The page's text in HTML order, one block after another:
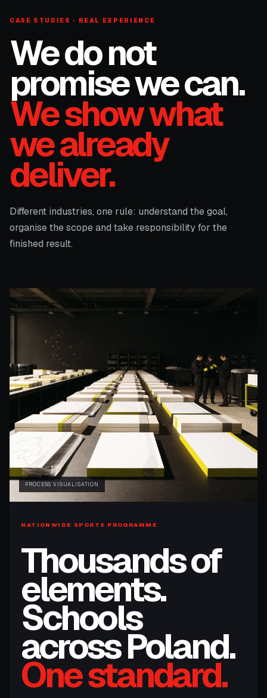
CASE STUDIES · REAL EXPERIENCE
We do not
promise we can.
We show what
we already
deliver.
Different industries, one rule: understand the goal,
organise the scope and take responsibility for the
finished result.
PROCESS VISUALISATION
NATIONWIDE SPORTS PROGRAMME
Thousands of
elements.
Schools
across Poland.
One standard.